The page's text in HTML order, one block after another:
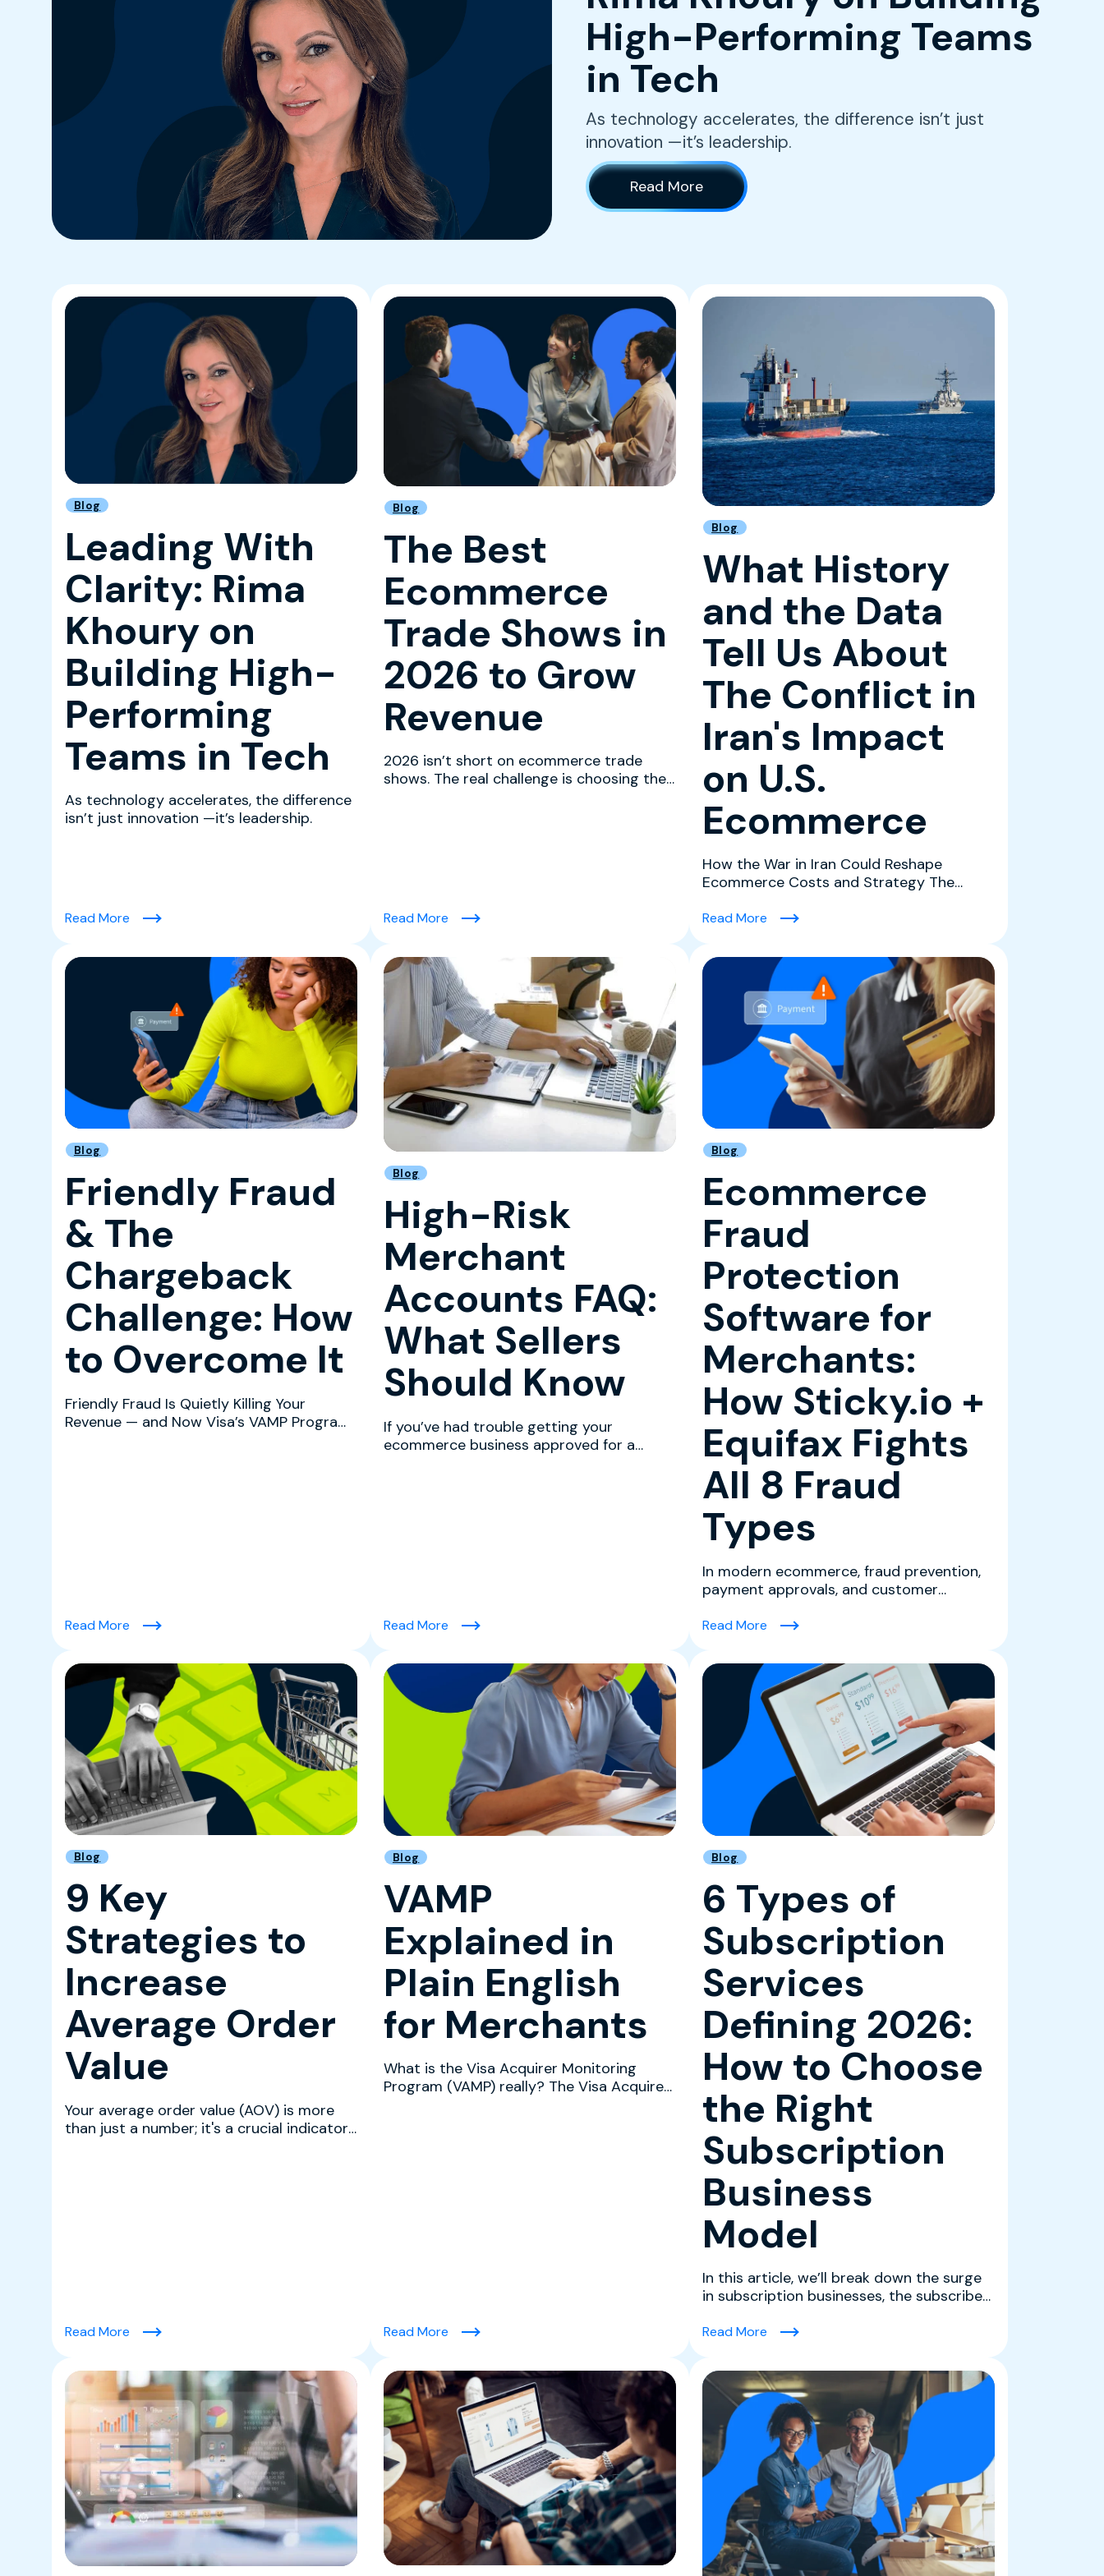
High-Performing Teams
in Tech
As technology accelerates, the difference isn’t just
innovation —it’s leadership.
Read More
Blog
Leading With
Clarity: Rima
Khoury on
Building High-
Performing
Teams in Tech
As technology accelerates, the difference
isn’t just innovation —it’s leadership.
Read More(Leading With Clarity: Rima Khoury on Building High-Performing Teams in Tech)
Blog
The Best
Ecommerce
Trade Shows in
2026 to Grow
Revenue
2026 isn’t short on ecommerce trade
shows. The real challenge is choosing the
Read More(The Best Ecommerce Trade Shows in 2026 to Grow Revenue)
Blog
What History
and the Data
Tell Us About
The Conflict in
Iran's Impact
on U.S.
Ecommerce
How the War in Iran Could Reshape
Ecommerce Costs and Strategy The
Read More(What History and the Data Tell Us About The Conflict
Blog
Friendly Fraud
& The
Chargeback
Challenge: How
to Overcome It
Friendly Fraud Is Quietly Killing Your
Revenue — and Now Visa’s VAMP Program
Read More(Friendly Fraud & The Chargeback Challenge: How to Overcome It)
Blog
High-Risk
Merchant
Accounts FAQ:
What Sellers
Should Know
If you’ve had trouble getting your
ecommerce business approved for a
Read More(High-Risk Merchant Accounts FAQ: What Sellers Should Know)
Blog
Ecommerce
Fraud
Protection
Software for
Merchants:
How Sticky.io +
Equifax Fights
All 8 Fraud
Types
In modern ecommerce, fraud prevention,
payment approvals, and customer
Read More(Ecommerce Fraud Protection Software for Merchants:
Blog
9 Key
Strategies to
Increase
Average Order
Value
Your average order value (AOV) is more
than just a number; it's a crucial indicator
Read More(9 Key Strategies to Increase Average Order Value)
Blog
VAMP
Explained in
Plain English
for Merchants
What is the Visa Acquirer Monitoring
Program (VAMP) really? The Visa Acquirer
Read More(VAMP Explained in Plain English for Merchants)
Blog
6 Types of
Subscription
Services
Defining 2026:
How to Choose
the Right
Subscription
Business
Model
In this article, we’ll break down the surge
in subscription businesses, the subscriber
Read More(6 Types of Subscription Services Defining 2026: How